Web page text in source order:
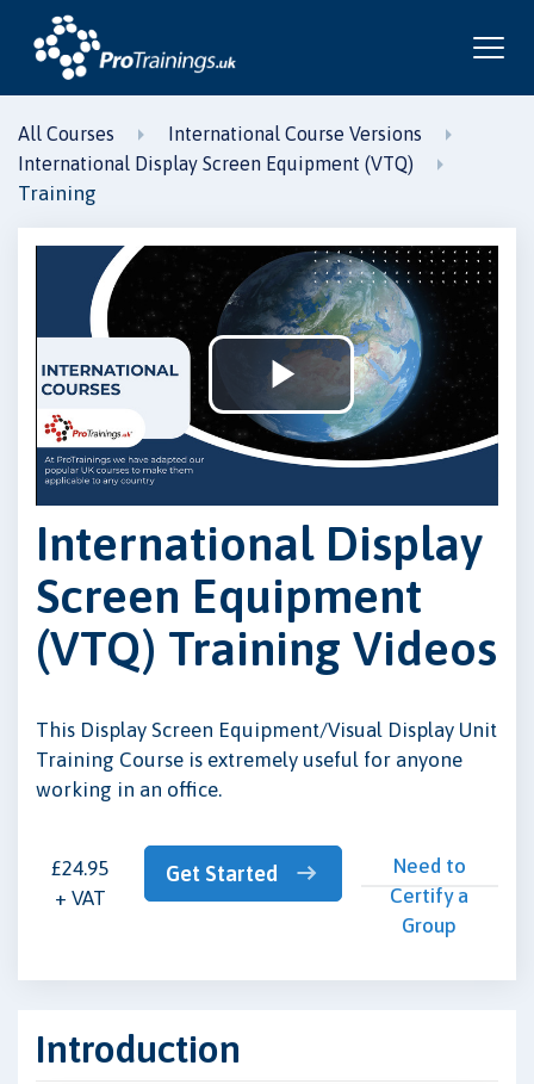
All Courses
International Course Versions
International Display Screen Equipment (VTQ)
Training
Play
Video
International Display
Screen Equipment
(VTQ) Training Videos
This Display Screen Equipment/Visual Display Unit
Training Course is extremely useful for anyone
working in an office.
£24.95
+ VAT
Get Started
Need to
Certify a
Group
Introduction